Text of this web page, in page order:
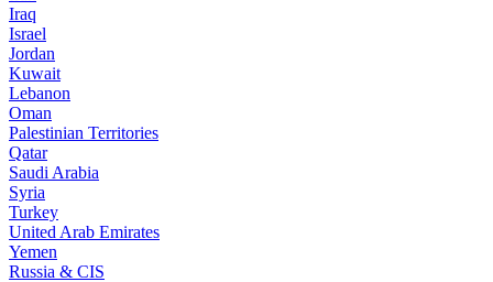
Iraq
Israel
Jordan
Kuwait
Lebanon
Oman
Palestinian Territories
Qatar
Saudi Arabia
Syria
Turkey
United Arab Emirates
Yemen
Russia & CIS